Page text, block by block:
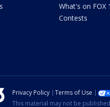
What's on FOX
Contests
Privacy Policy Terms of Use
This material may not be